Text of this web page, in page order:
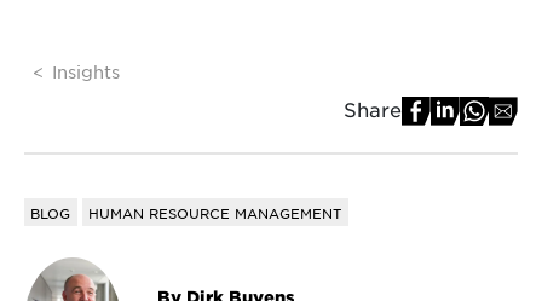
Insights
Share
BLOG HUMAN RESOURCE MANAGEMENT
By Dirk Buyens